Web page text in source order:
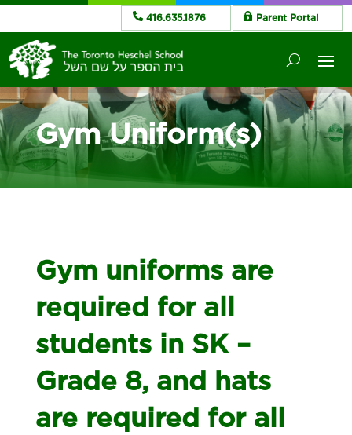
416.635.1876 Parent Portal
Gym Uniform(s)
Gym uniforms are
required for all
students in SK –
Grade 8, and hats
are required for all